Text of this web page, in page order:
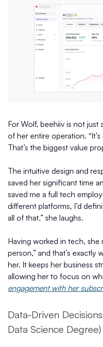
For Wolf, beehiiv is not just
of her entire operation.
That’s the biggest value
The intuitive design and
saved her significant time
saved me a full tech
different platforms, I’d
all of that,” she laughs.
Having worked in tech, she
person,” and that’s exactly
her. It keeps her business
allowing her to focus on
engagement with her
Data-Driven
Data Science Degree)